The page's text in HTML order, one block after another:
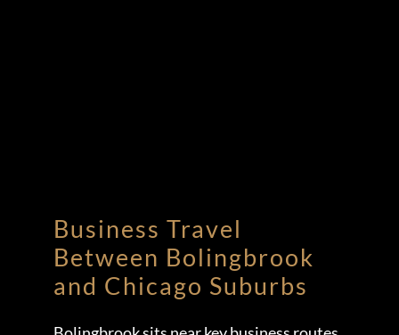
Business Travel
Between Bolingbrook
and Chicago Suburbs